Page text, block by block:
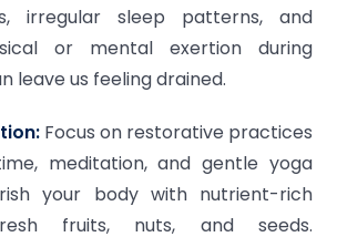
irregular sleep patterns, and
or mental exertion during
leave us feeling drained.
Focus on restorative practices
meditation, and gentle yoga
your body with nutrient-rich
fruits, nuts, and seeds.